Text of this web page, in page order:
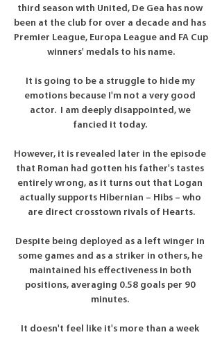
third season with United, De Gea has now
been at the club for over a decade and has
Premier League, Europa League and FA Cup
winners' medals to his name.
It is going to be a struggle to hide my
emotions because I'm not a very good
actor.  I am deeply disappointed, we
fancied it today.
However, it is revealed later in the episode
that Roman had gotten his father's tastes
entirely wrong, as it turns out that Logan
actually supports Hibernian – Hibs – who
are direct crosstown rivals of Hearts.
Despite being deployed as a left winger in
some games and as a striker in others, he
maintained his effectiveness in both
positions, averaging 0.58 goals per 90
minutes.
It doesn't feel like it's more than a week